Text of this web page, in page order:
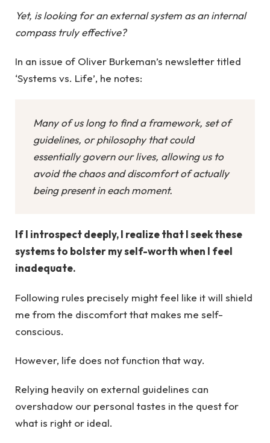
Yet, is looking for an external system as an internal
compass truly effective?
In an issue of Oliver Burkeman’s newsletter titled
‘Systems vs. Life’, he notes:
Many of us long to find a framework, set of
guidelines, or philosophy that could
essentially govern our lives, allowing us to
avoid the chaos and discomfort of actually
being present in each moment.
If I introspect deeply, I realize that I seek these
systems to bolster my self-worth when I feel
inadequate.
Following rules precisely might feel like it will shield
me from the discomfort that makes me self-
conscious.
However, life does not function that way.
Relying heavily on external guidelines can
overshadow our personal tastes in the quest for
what is right or ideal.